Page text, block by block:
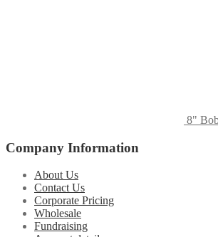
8"
Company Information
About Us
Contact Us
Corporate Pricing
Wholesale
Fundraising